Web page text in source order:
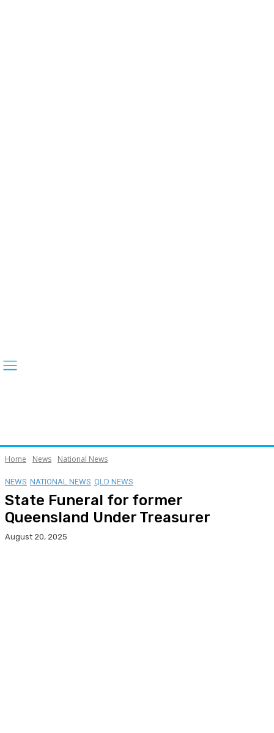
Home News National News
NEWS NATIONAL NEWS QLD NEWS
State Funeral for former
Queensland Under Treasurer
August 20, 2025